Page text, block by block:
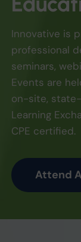
Innovative is
professional
seminars,
Events are
on-site,
Learning
CPE certified.
Attend